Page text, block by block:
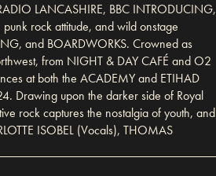
LANCASHIRE, BBC INTRODUCING,
rock attitude, and wild onstage
and BOARDWORKS. Crowned as
from NIGHT & DAY CAFÉ and O2
at both the ACADEMY and ETIHAD
Drawing upon the darker side of Royal
rock captures the nostalgia of youth, and
ISOBEL (Vocals), THOMAS